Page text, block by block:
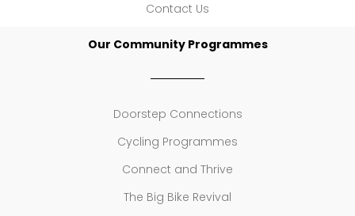
Contact Us
Our Community Programmes
Doorstep Connections
Cycling Programmes
Connect and Thrive
The Big Bike Revival